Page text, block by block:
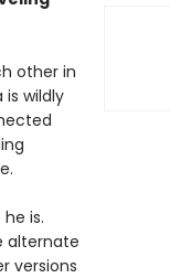
other in
is wildly
is.
alternate
versions